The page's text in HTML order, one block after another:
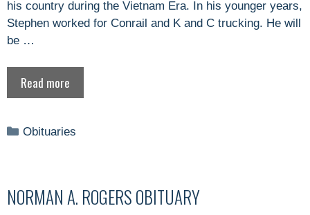
his country during the Vietnam Era. In his younger years,
Stephen worked for Conrail and K and C trucking. He will
be …
Read more
Categories
Obituaries
NORMAN A. ROGERS OBITUARY